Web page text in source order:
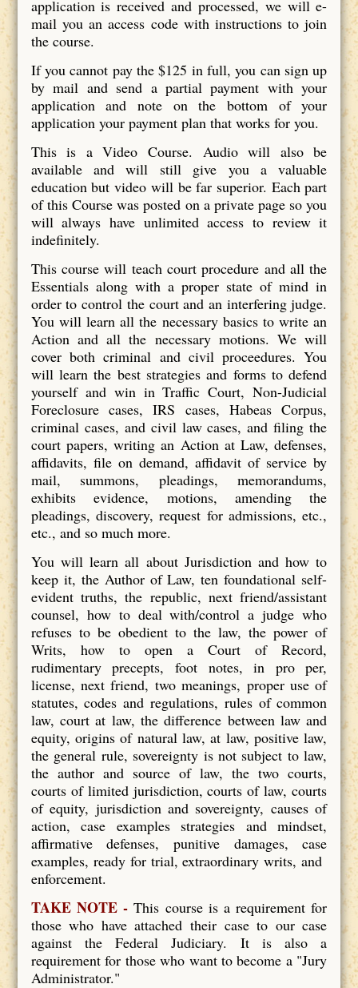
application is received and processed, we will e-
mail you an access code with instructions to join
the course.
If you cannot pay the $125 in full, you can sign up
by mail and send a partial payment with your
application and note on the bottom of your
application your payment plan that works for you.
This is a Video Course. Audio will also be
available and will still give you a valuable
education but video will be far superior. Each part
of this Course was posted on a private page so you
will always have unlimited access to review it
indefinitely.
This course will teach court procedure and all the
Essentials along with a proper state of mind in
order to control the court and an interfering judge.
You will learn all the necessary basics to write an
Action and all the necessary motions. We will
cover both criminal and civil proceedures. You
will learn the best strategies and forms to defend
yourself and win in Traffic Court, Non-Judicial
Foreclosure cases, IRS cases, Habeas Corpus,
criminal cases, and civil law cases, and filing the
court papers, writing an Action at Law, defenses,
affidavits, file on demand, affidavit of service by
mail, summons, pleadings, memorandums,
exhibits evidence, motions, amending the
pleadings, discovery, request for admissions, etc.,
etc., and so much more.
You will learn all about Jurisdiction and how to
keep it, the Author of Law, ten foundational self-
evident truths, the republic, next friend/assistant
counsel, how to deal with/control a judge who
refuses to be obedient to the law, the power of
Writs, how to open a Court of Record,
rudimentary precepts, foot notes, in pro per,
license, next friend, two meanings, proper use of
statutes, codes and regulations, rules of common
law, court at law, the difference between law and
equity, origins of natural law, at law, positive law,
the general rule, sovereignty is not subject to law,
the author and source of law, the two courts,
courts of limited jurisdiction, courts of law, courts
of equity, jurisdiction and sovereignty, causes of
action, case examples strategies and mindset,
affirmative defenses, punitive damages, case
examples, ready for trial, extraordinary writs, and
enforcement.
TAKE NOTE - This course is a requirement for
those who have attached their case to our case
against the Federal Judiciary. It is also a
requirement for those who want to become a "Jury
Administrator."